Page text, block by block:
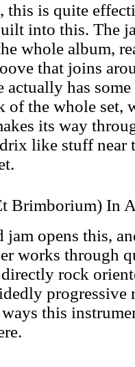
this is quite
into this. The
whole album,
that joins
actually has
of the whole set,
its way
like stuff near
Brimborium) In
jam opens this,
works through
rock
progressive
this